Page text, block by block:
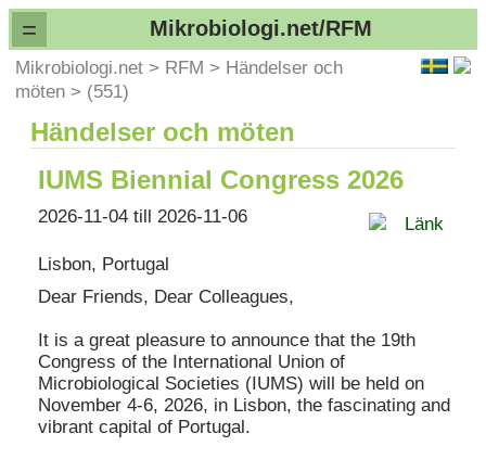
= Mikrobiologi.net/RFM
Mikrobiologi.net > RFM > Händelser och
möten > (551)
Händelser och möten
IUMS Biennial Congress 2026
Länk
2026-11-04 till 2026-11-06
Lisbon, Portugal
Dear Friends, Dear Colleagues,
It is a great pleasure to announce that the 19th
Congress of the International Union of
Microbiological Societies (IUMS) will be held on
November 4-6, 2026, in Lisbon, the fascinating and
vibrant capital of Portugal.